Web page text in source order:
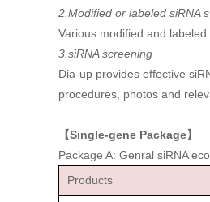
2.Modified or labeled siRNA
Various modified and
3.siRNA screening
Dia-up provides effective
procedures, photos and
【Single-gene Package】
Package A: Genral siRNA
Products